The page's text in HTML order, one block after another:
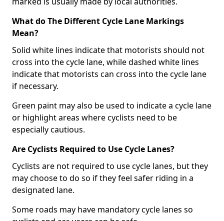
What do The Different Cycle Lane Markings
Mean?
Solid white lines indicate that motorists should not
cross into the cycle lane, while dashed white lines
indicate that motorists can cross into the cycle lane
if necessary.
Green paint may also be used to indicate a cycle lane
or highlight areas where cyclists need to be
especially cautious.
Are Cyclists Required to Use Cycle Lanes?
Cyclists are not required to use cycle lanes, but they
may choose to do so if they feel safer riding in a
designated lane.
Some roads may have mandatory cycle lanes so